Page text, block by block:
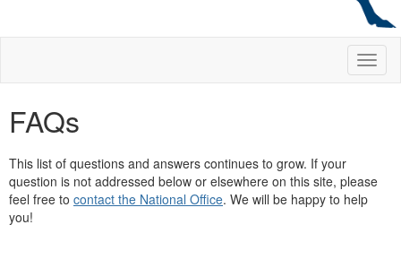
FAQs
This list of questions and answers continues to grow. If your
question is not addressed below or elsewhere on this site, please
feel free to contact the National Office. We will be happy to help
you!